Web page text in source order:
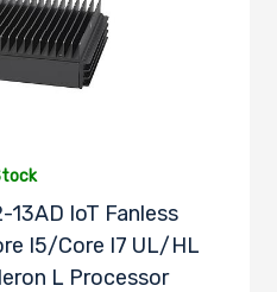
IoT Fanless
I5/Core I7 UL/HL
L Processor